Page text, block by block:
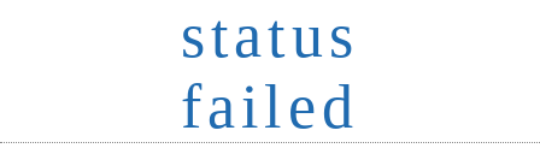
status
failed